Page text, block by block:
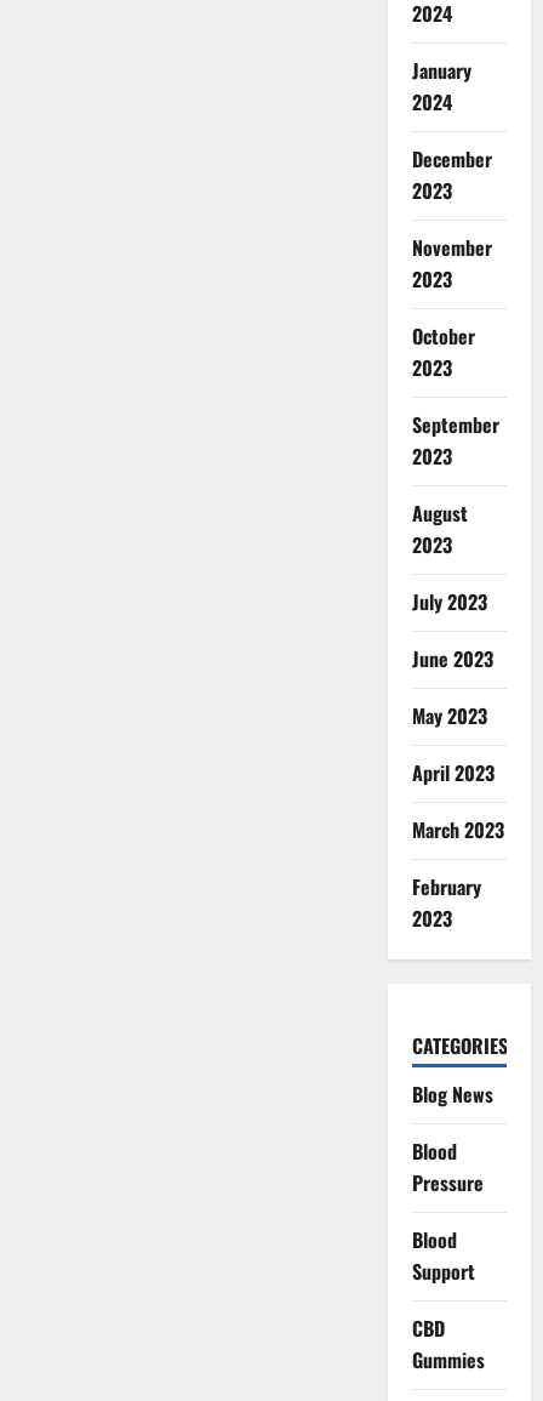
2024
January
2024
December
2023
November
2023
October
2023
September
2023
August
2023
July 2023
June 2023
May 2023
April 2023
March 2023
February
2023
CATEGORIES
Blog News
Blood
Pressure
Blood
Support
CBD
Gummies